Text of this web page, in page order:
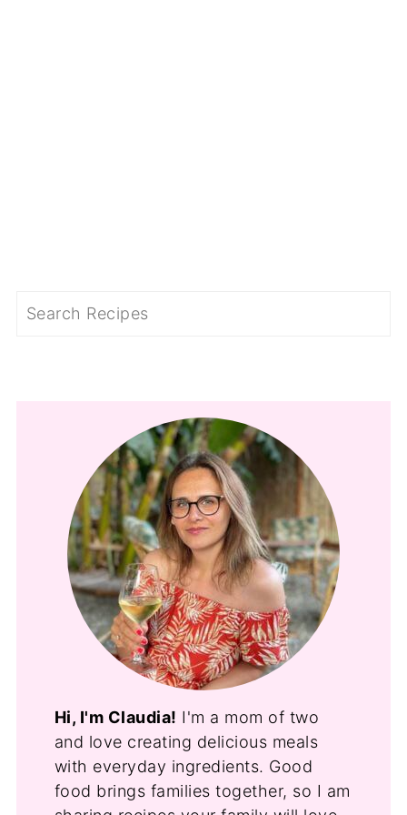
Hi, I'm Claudia! I'm a mom of two
and love creating delicious meals
with everyday ingredients. Good
food brings families together, so I am